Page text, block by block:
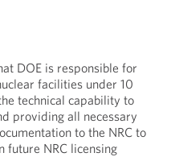
DOE is responsible for
facilities under 10
technical capability to
providing all necessary
to the NRC to
future NRC licensing